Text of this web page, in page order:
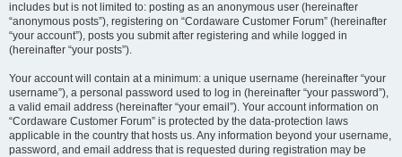
includes but is not limited to: posting as an anonymous user (hereinafter
“anonymous posts”), registering on “Cordaware Customer Forum” (hereinafter
“your account”), posts you submit after registering and while logged in
(hereinafter “your posts”).
Your account will contain at a minimum: a unique username (hereinafter “your
username”), a personal password used to log in (hereinafter “your password”),
a valid email address (hereinafter “your email”). Your account information on
“Cordaware Customer Forum” is protected by the data-protection laws
applicable in the country that hosts us. Any information beyond your username,
password, and email address that is requested during registration may be